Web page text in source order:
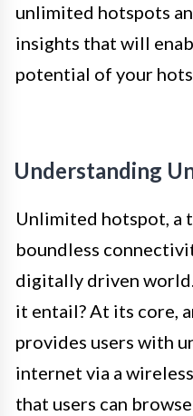
unlimited hotspots
insights that will
potential of your
Understanding
Unlimited hotspot, a
boundless
digitally driven
it entail? At its core,
provides users with
internet via a
that users can